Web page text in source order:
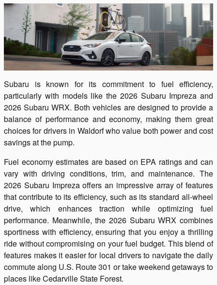
Subaru is known for its commitment to fuel efficiency,
particularly with models like the 2026 Subaru Impreza and
2026 Subaru WRX. Both vehicles are designed to provide a
balance of performance and economy, making them great
choices for drivers in Waldorf who value both power and cost
savings at the pump.
Fuel economy estimates are based on EPA ratings and can
vary with driving conditions, trim, and maintenance. The
2026 Subaru Impreza offers an impressive array of features
that contribute to its efficiency, such as its standard all-wheel
drive, which enhances traction while optimizing fuel
performance. Meanwhile, the 2026 Subaru WRX combines
sportiness with efficiency, ensuring that you enjoy a thrilling
ride without compromising on your fuel budget. This blend of
features makes it easier for local drivers to navigate the daily
commute along U.S. Route 301 or take weekend getaways to
places like Cedarville State Forest.